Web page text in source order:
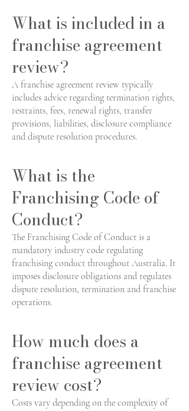
What is included in a
franchise agreement
review?
A franchise agreement review typically
includes advice regarding termination rights,
restraints, fees, renewal rights, transfer
provisions, liabilities, disclosure compliance
and dispute resolution procedures.
What is the
Franchising Code of
Conduct?
The Franchising Code of Conduct is a
mandatory industry code regulating
franchising conduct throughout Australia. It
imposes disclosure obligations and regulates
dispute resolution, termination and franchise
operations.
How much does a
franchise agreement
review cost?
Costs vary depending on the complexity of